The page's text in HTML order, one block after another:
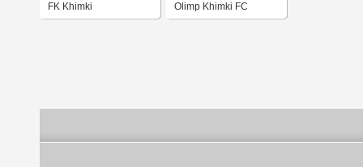
FK Khimki Olimp Khimki FC